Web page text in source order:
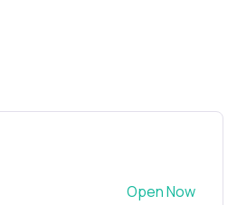
Open Now